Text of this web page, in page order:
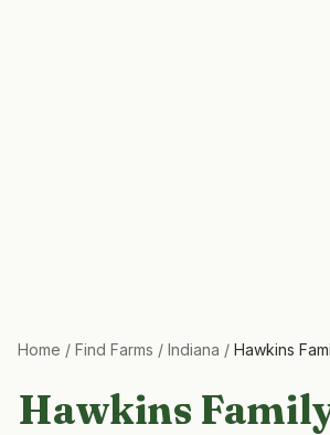
Home / Find Farms / Indiana / Hawkins
Hawkins